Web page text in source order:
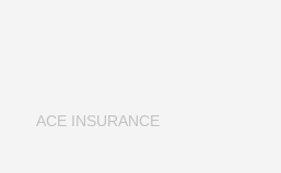
ACE INSURANCE